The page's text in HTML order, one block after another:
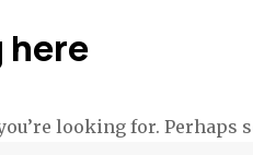
here
looking for. Perhaps